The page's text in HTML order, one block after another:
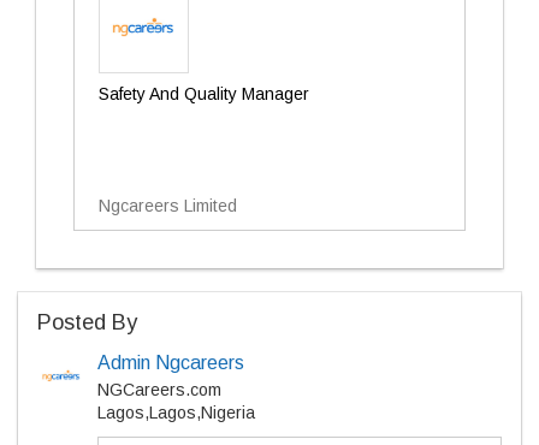
Safety And Quality Manager
Ngcareers Limited
Posted By
Admin Ngcareers
NGCareers.com
Lagos,Lagos,Nigeria